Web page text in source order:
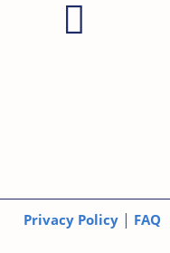
Privacy Policy | FAQ